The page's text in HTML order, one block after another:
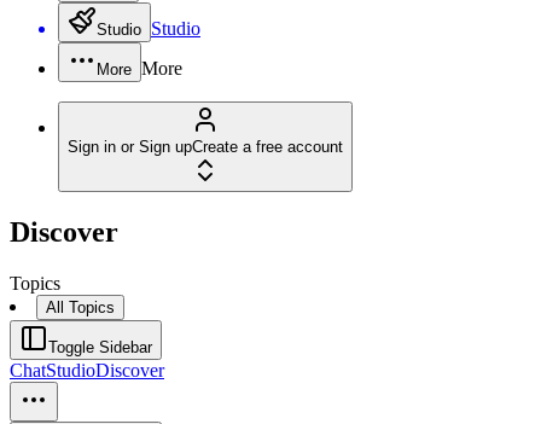
Studio Studio
More More
Sign in or Sign upCreate a free account
Discover
Topics
All Topics
Toggle Sidebar
ChatStudioDiscover